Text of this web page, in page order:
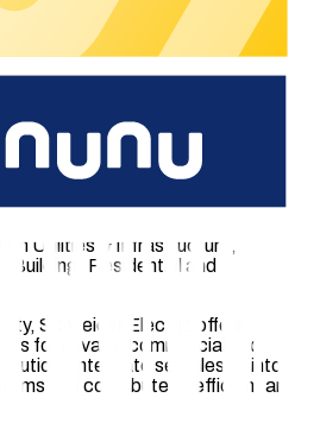
and ensures seamless integration
After successful completion,
certificate and a certification logo
SE
leader in electrification,
with over 180 years of
company (SE), with French roots,
in Utilities & Infrastructure,
Building, Residential and
Schneider Electric offers
for private, commercial and
integrate seamlessly into
and contribute to efficient and